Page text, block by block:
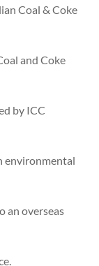
Coal & Coke
and Coke
by ICC
environmental
an overseas